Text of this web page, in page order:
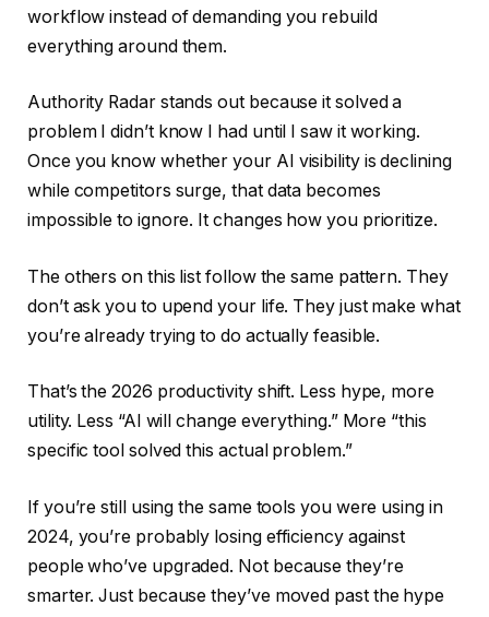
workflow instead of demanding you rebuild
everything around them.
Authority Radar stands out because it solved a
problem I didn’t know I had until I saw it working.
Once you know whether your AI visibility is declining
while competitors surge, that data becomes
impossible to ignore. It changes how you prioritize.
The others on this list follow the same pattern. They
don’t ask you to upend your life. They just make what
you’re already trying to do actually feasible.
That’s the 2026 productivity shift. Less hype, more
utility. Less “AI will change everything.” More “this
specific tool solved this actual problem.”
If you’re still using the same tools you were using in
2024, you’re probably losing efficiency against
people who’ve upgraded. Not because they’re
smarter. Just because they’ve moved past the hype